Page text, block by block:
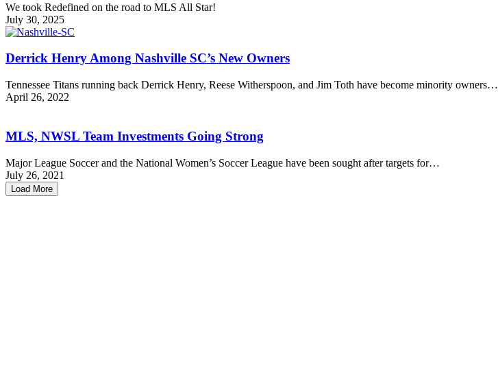
We took Redefined on the road to MLS All Star!
July 30, 2025
Derrick Henry Among Nashville SC’s New Owners
Tennessee Titans running back Derrick Henry, Reese Witherspoon, and Jim Toth have become minority owners…
April 26, 2022
MLS, NWSL Team Investments Going Strong
Major League Soccer and the National Women’s Soccer League have been sought after targets for…
July 26, 2021
Load More